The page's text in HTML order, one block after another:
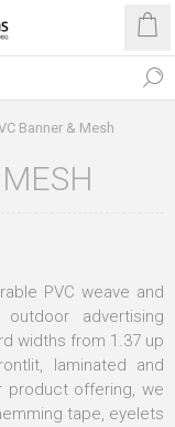
Banner & Mesh
PVC weave and
advertising
widths from 1.37 up
laminated and
product offering, we
tape, eyelets